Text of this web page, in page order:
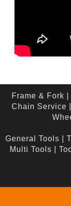
Frame & Fork
Chain Service
General Tools
Multi Tools